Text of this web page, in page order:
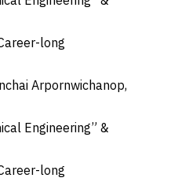
long
Arpornwichanop,
Engineering” &
long